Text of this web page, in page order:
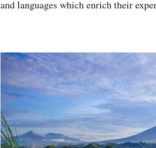
and languages which enrich their